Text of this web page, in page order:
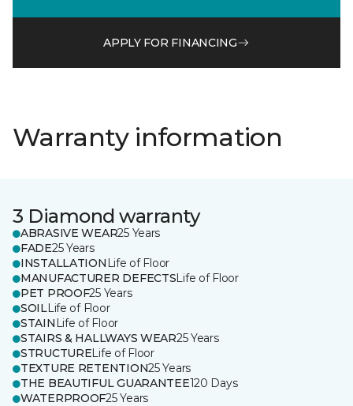
APPLY FOR FINANCING
Warranty information
3 Diamond warranty
ABRASIVE WEAR25 Years
FADE25 Years
INSTALLATION Life of Floor
MANUFACTURER DEFECTSLife of Floor
PET PROOF25 Years
SOILLife of Floor
STAIN Life of Floor
STAIRS & HALLWAYS WEAR25 Years
STRUCTURELife of Floor
TEXTURE RETENTION25 Years
THE BEAUTIFUL GUARANTEE120 Days
WATERPROOF25 Years